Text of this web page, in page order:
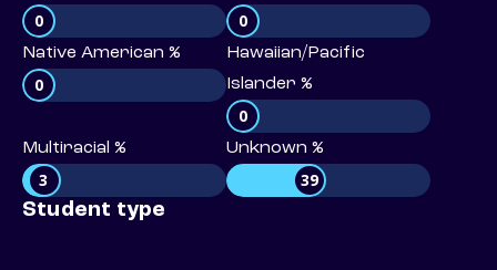
0 0
Native American %
0
Hawaiian/Pacific
Islander %
0
Multiracial %
3
Unknown %
39
Student type